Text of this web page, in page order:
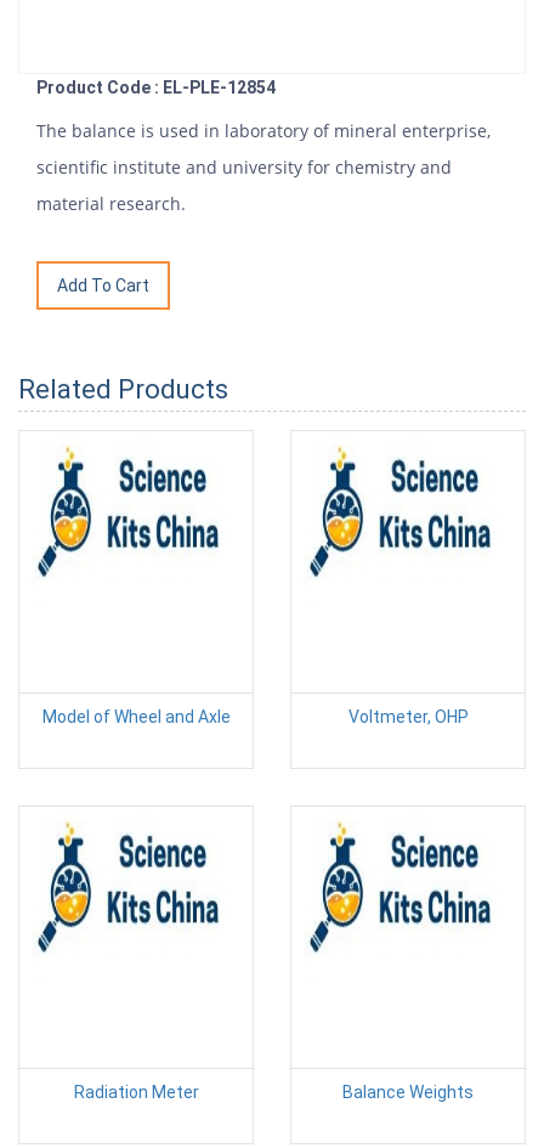
Product Code : EL-PLE-12854
The balance is used in laboratory of mineral enterprise,
scientific institute and university for chemistry and
material research.
Related Products
Model of Wheel and Axle Voltmeter, OHP
Radiation Meter Balance Weights